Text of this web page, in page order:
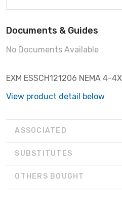
Documents & Guides
No Documents Available
EXM ESSCH121206 NEMA 4-
View product detail below
ASSOCIATED
SUBSTITUTES
OTHERS BOUGHT